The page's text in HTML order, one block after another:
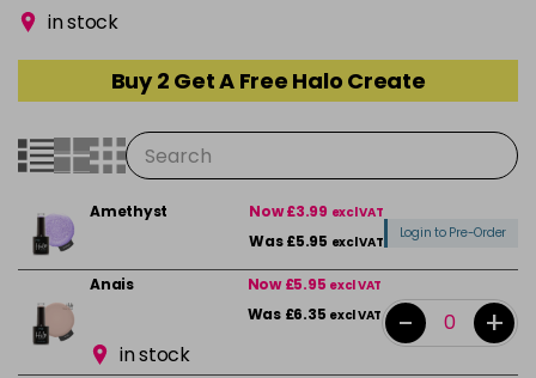
in stock
Buy 2 Get A Free Halo Create
Amethyst Now £3.99 excl VAT
Was £5.95 excl VAT
Login to Pre-Order
Anais Now £5.95 excl VAT
Was £6.35 excl VAT
in stock
- +